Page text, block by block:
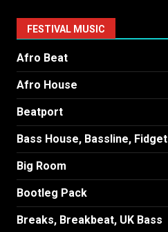
FESTIVAL MUSIC
Afro Beat
Afro House
Beatport
Bass House, Bassline, Fidget
Big Room
Bootleg Pack
Breaks, Breakbeat, UK Bass